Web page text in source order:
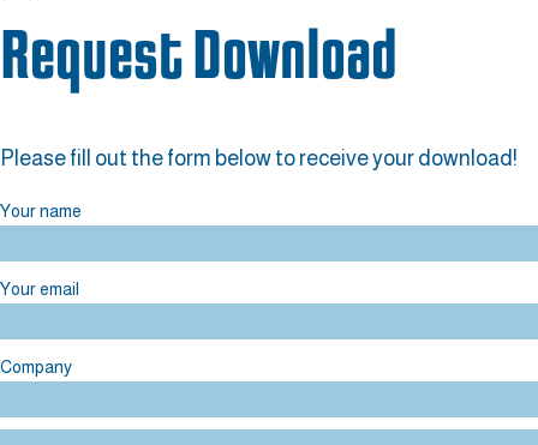
Request Download
Please fill out the form below to receive your download!
Your name
Your email
Company